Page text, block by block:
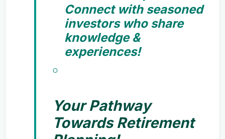
Connect with seasoned
investors who share
knowledge &
experiences!
Your Pathway
Towards Retirement